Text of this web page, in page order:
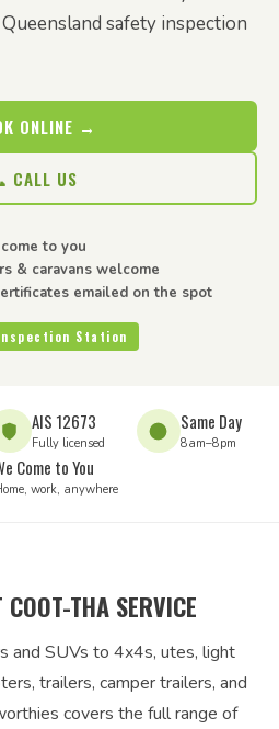
safety inspection
ONLINE →
CALL US
to you
& caravans welcome
emailed on the spot
Station
AIS 12673
Fully licensed
Same Day
8am–8pm
Come to You
work, anywhere
THA SERVICE
and SUVs to 4x4s, utes, light
trailers, camper trailers, and
covers the full range of